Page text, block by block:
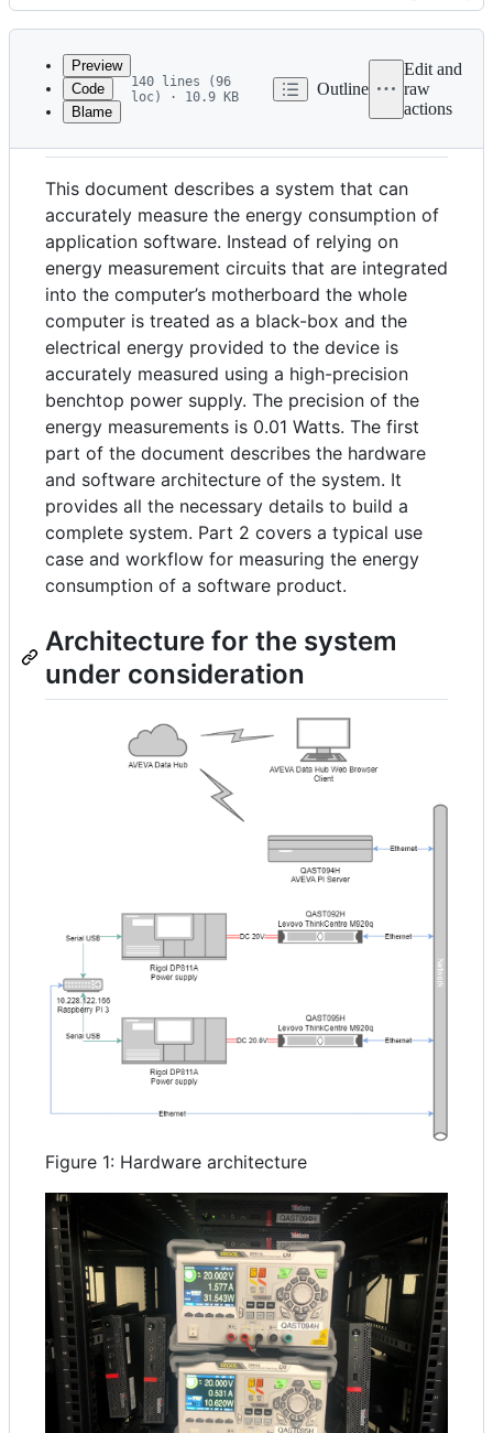
Latest
commit
History
metadata
and
controls
Preview
Code
Blame
140 lines (96
loc) · 10.9 KB
Outline
Edit and
raw
actions
Overview
This document describes a system that can
accurately measure the energy consumption of
application software. Instead of relying on
energy measurement circuits that are integrated
into the computer’s motherboard the whole
computer is treated as a black-box and the
electrical energy provided to the device is
accurately measured using a high-precision
benchtop power supply. The precision of the
energy measurements is 0.01 Watts. The first
part of the document describes the hardware
and software architecture of the system. It
provides all the necessary details to build a
complete system. Part 2 covers a typical use
case and workflow for measuring the energy
consumption of a software product.
Architecture for the system
under consideration
Figure 1: Hardware architecture